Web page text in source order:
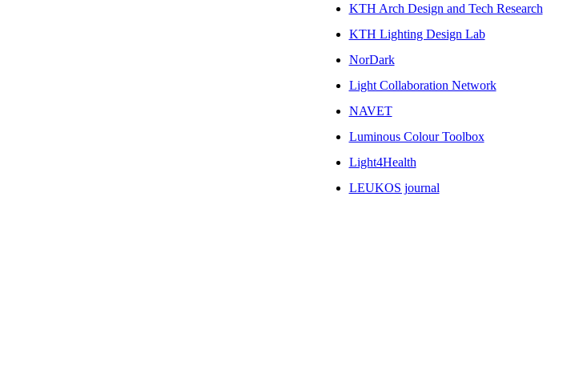
KTH Arch Design and Tech Research
KTH Lighting Design Lab
NorDark
Light Collaboration Network
NAVET
Luminous Colour Toolbox
Light4Health
LEUKOS journal